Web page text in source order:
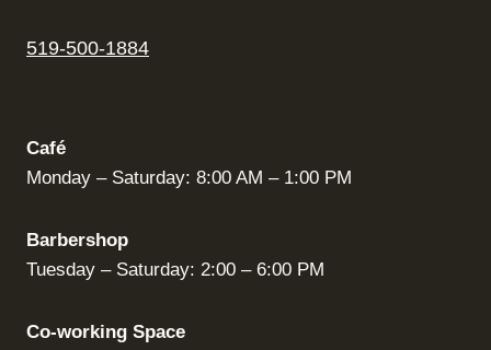
519-500-1884
Café
Monday – Saturday: 8:00 AM – 1:00 PM
Barbershop
Tuesday – Saturday: 2:00 – 6:00 PM
Co-working Space